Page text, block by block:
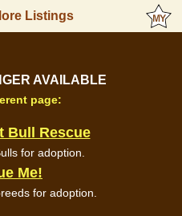
Listings
AVAILABLE
page:
Bull Rescue
for adoption.
Me!
for adoption.